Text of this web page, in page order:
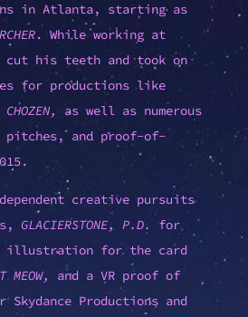
in Atlanta, starting as
. While working at
cut his teeth and took on
for productions like
CHOZEN,as well as numerous
and proof-of-
creative pursuits
GLACIERSTONE, P.D.
for
illustration for the card
MEOW, and a VR proof of
Productions and